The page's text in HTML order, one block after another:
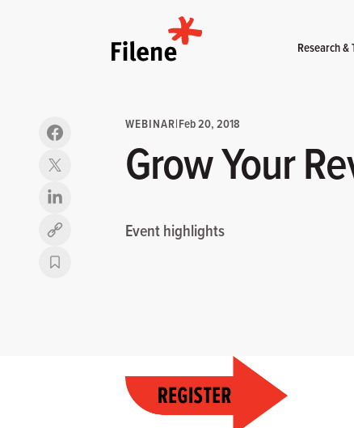
Research &
Copy link
WEBINAR|Feb 20, 2018
Grow Your
Event highlights